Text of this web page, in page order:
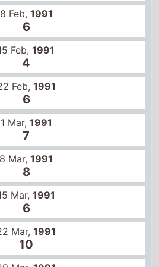
4
22 Feb,
6
1 Mar,1991
7
8 Mar,
8
15 Mar,
6
22 Mar,
10
29 Mar,
10
5 Apr,1991
12